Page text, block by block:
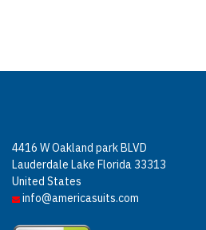
4416 W Oakland park BLVD
Lauderdale Lake Florida 33313
United States
info@americasuits.com